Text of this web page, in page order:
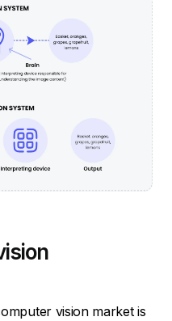
vision market is